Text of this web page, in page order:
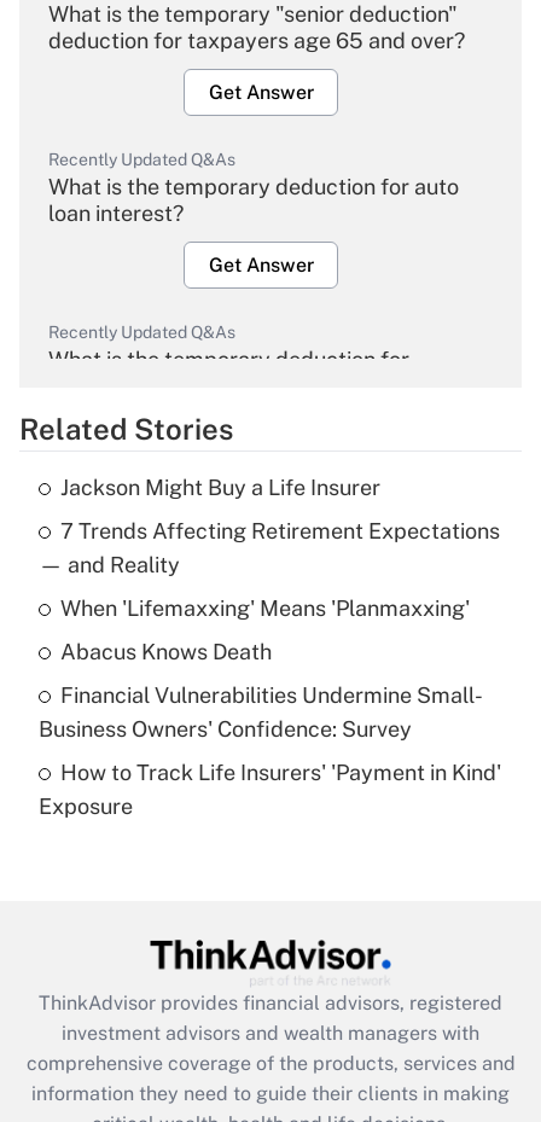
What is the temporary "senior deduction"
deduction for taxpayers age 65 and over?
Get Answer
Recently Updated Q&As
What is the temporary deduction for auto
loan interest?
Get Answer
Recently Updated Q&As
What is the temporary deduction for
Get Answer
Recently Updated Q&As
What is the temporary deduction for tip
income?
Get Answer
What is a high deductible health plan for
purposes of an HSA?
Get Answer
Get Answer
What is the CARES Act employee
retention tax credit that was available
Related Stories
Jackson Might Buy a Life Insurer
7 Trends Affecting Retirement Expectations
— and Reality
When 'Lifemaxxing' Means 'Planmaxxing'
Abacus Knows Death
Financial Vulnerabilities Undermine Small-
Business Owners' Confidence: Survey
How to Track Life Insurers' 'Payment in Kind'
Exposure
ThinkAdvisor provides financial advisors, registered
investment advisors and wealth managers with
comprehensive coverage of the products, services and
information they need to guide their clients in making